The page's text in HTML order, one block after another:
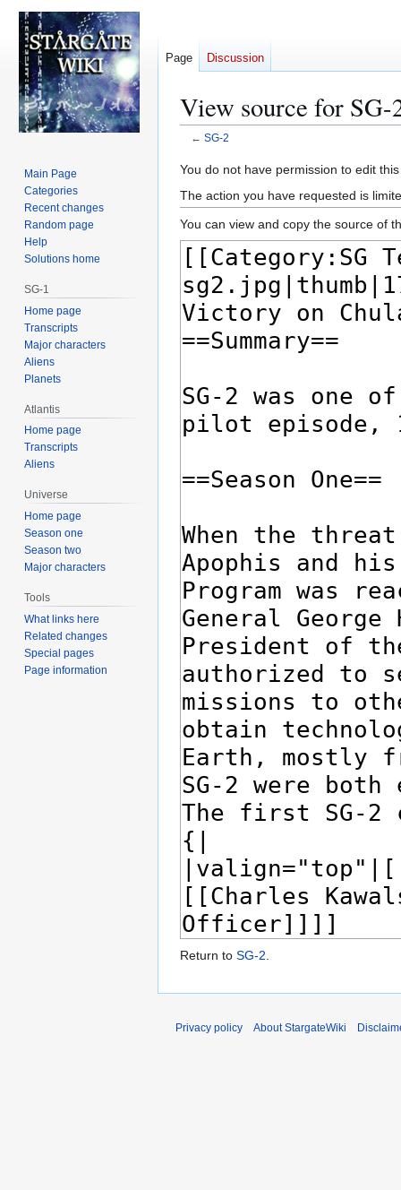
View source for SG-
← SG-2
Jump
to
navigation
Jump
to
search
You do not have permission to edit
The action you have requested is
You can view and copy the source of
Return to SG-2
Page Discussion
Main Page
Categories
Recent changes
Random page
Help
Solutions home
SG-1
Home page
Transcripts
Major characters
Aliens
Planets
Atlantis
Home page
Transcripts
Aliens
Universe
Home page
Season one
Season two
Major characters
Tools
What links here
Related changes
Special pages
Page information
Privacy policy About StargateWiki